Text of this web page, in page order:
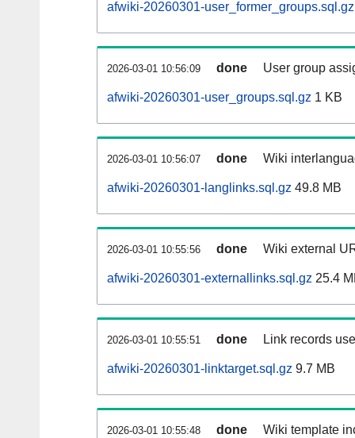
afwiki-20260301-user_former_groups.sql.gz
2026-03-01 10:56:09 done User group
afwiki-20260301-user_groups.sql.gz 1 KB
2026-03-01 10:56:07 done Wiki
afwiki-20260301-langlinks.sql.gz 49.8 MB
2026-03-01 10:55:56 done Wiki external
afwiki-20260301-externallinks.sql.gz 25.4
2026-03-01 10:55:51 done Link records
afwiki-20260301-linktarget.sql.gz 9.7 MB
2026-03-01 10:55:48 done Wiki template